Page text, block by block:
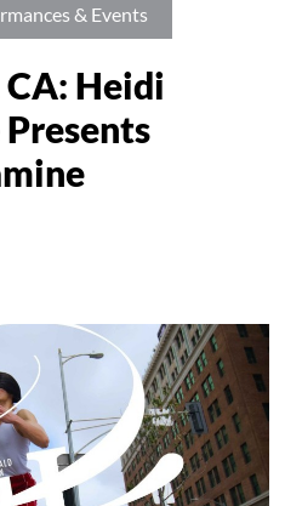
& Events
CA: Heidi